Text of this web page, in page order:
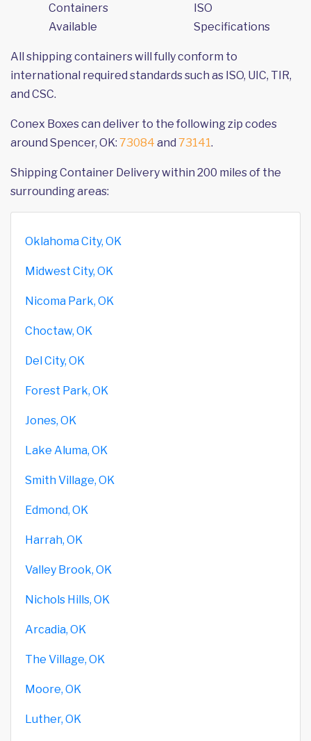
Containers
Available
ISO
Specifications
All shipping containers will fully conform to
international required standards such as ISO, UIC, TIR,
and CSC.
Conex Boxes can deliver to the following zip codes
around Spencer, OK: 73084 and 73141.
Shipping Container Delivery within 200 miles of the
surrounding areas:
Oklahoma City, OK
Midwest City, OK
Nicoma Park, OK
Choctaw, OK
Del City, OK
Forest Park, OK
Jones, OK
Lake Aluma, OK
Smith Village, OK
Edmond, OK
Harrah, OK
Valley Brook, OK
Nichols Hills, OK
Arcadia, OK
The Village, OK
Moore, OK
Luther, OK